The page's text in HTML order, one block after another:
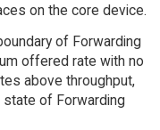
on the core device.
of Forwarding
offered rate with no
above throughput,
of Forwarding